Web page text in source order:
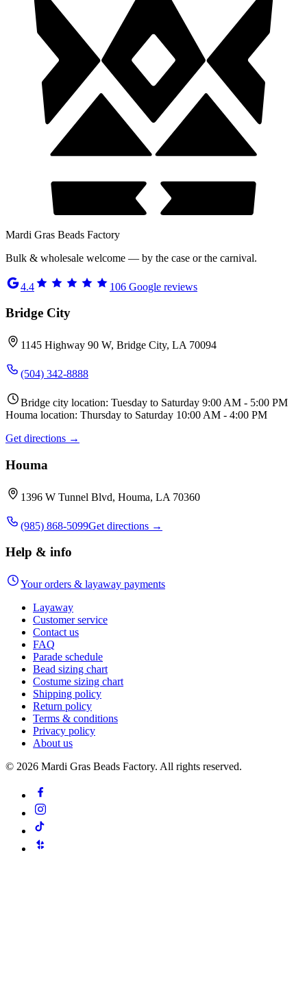
Mardi Gras Beads Factory
Bulk & wholesale welcome — by the case or the carnival.
4.4 106 Google reviews
Bridge City
1145 Highway 90 W, Bridge City, LA 70094
(504) 342-8888
Bridge city location: Tuesday to Saturday 9:00 AM - 5:00 PM
Houma location: Thursday to Saturday 10:00 AM - 4:00 PM
Get directions →
Houma
1396 W Tunnel Blvd, Houma, LA 70360
(985) 868-5099Get directions →
Help & info
Your orders & layaway payments
Layaway
Customer service
Contact us
FAQ
Parade schedule
Bead sizing chart
Costume sizing chart
Shipping policy
Return policy
Terms & conditions
Privacy policy
About us
© 2026 Mardi Gras Beads Factory. All rights reserved.